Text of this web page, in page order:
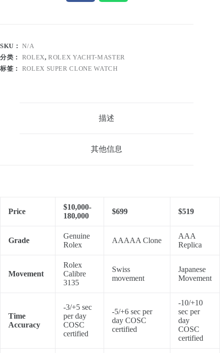
SKU：N/A
分类： ROLEX,ROLEX YACHT-MASTER
标签： ROLEX SUPER CLONE WATCH
描述
其他信息
Price
$10,000-
180,000
$699 $519
Grade
Genuine
Rolex
AAAAA Clone
AAA
Replica
Movement
Rolex
Calibre
3135
Swiss
movement
Japanese
Movement
Time
Accuracy
-3/+5 sec
per day
COSC
certified
-5/+6 sec per
day COSC
certified
-10/+10
sec per
day
COSC
certified